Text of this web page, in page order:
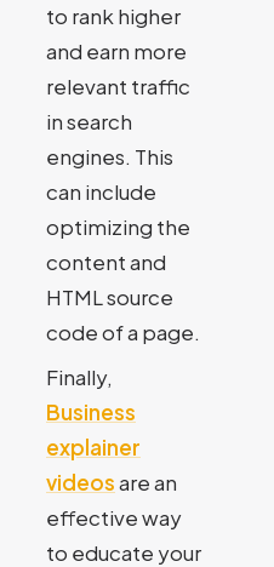
to rank higher
and earn more
relevant traffic
in search
engines. This
can include
optimizing the
content and
HTML source
code of a page.
Finally,
Business
explainer
videosare an
effective way
to educate your